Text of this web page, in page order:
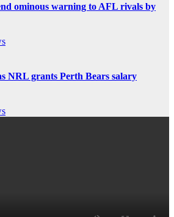
ominous warning to AFL rivals by
NRL grants Perth Bears salary